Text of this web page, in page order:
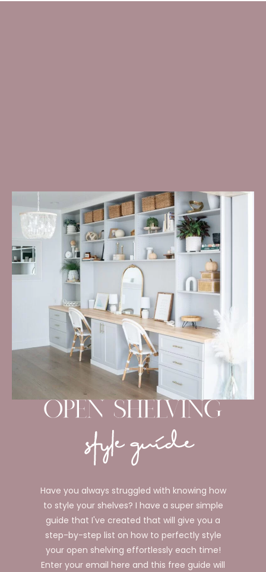
Have you always struggled with knowing how
to style your shelves? I have a super simple
guide that I've created that will give you a
step-by-step list on how to perfectly style
your open shelving effortlessly each time!
Enter your email here and this free guide will